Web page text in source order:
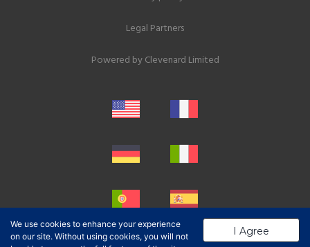
Legal Partners
Powered byClevenard Limited
I Agree
We use cookies to enhance your experience
on our site. Without using cookies, you will not